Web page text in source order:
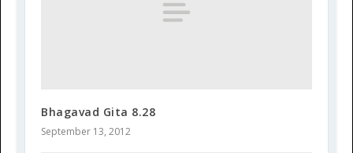
Bhagavad Gita 8.28
September 13, 2012